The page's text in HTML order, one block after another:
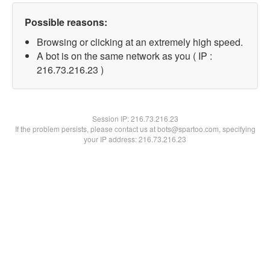
Possible reasons:
Browsing or clicking at an extremely high speed.
A bot is on the same network as you ( IP :
216.73.216.23 )
Session IP:216.73.216.23
If the problem persists, please contact us at bots@spartoo.com, specifying
your IP address: 216.73.216.23